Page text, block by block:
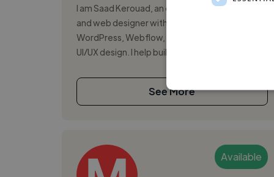
I am Saad Kerouad, an e-commerce specialist
and web designer with experience in Shopify,
WordPress, Webflow, digital marketing, and
UI/UX design. I help build, optimize, ...
See More
Available